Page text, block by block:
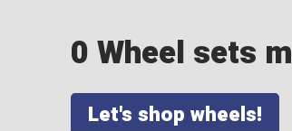
0 Wheel sets
Let's shop wheels!